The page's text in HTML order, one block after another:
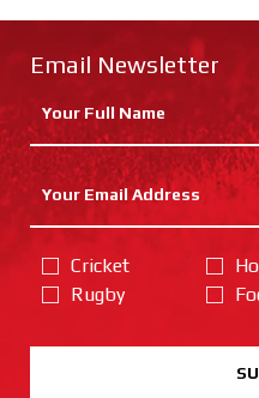
Email Newsletter
Cricket
Rugby